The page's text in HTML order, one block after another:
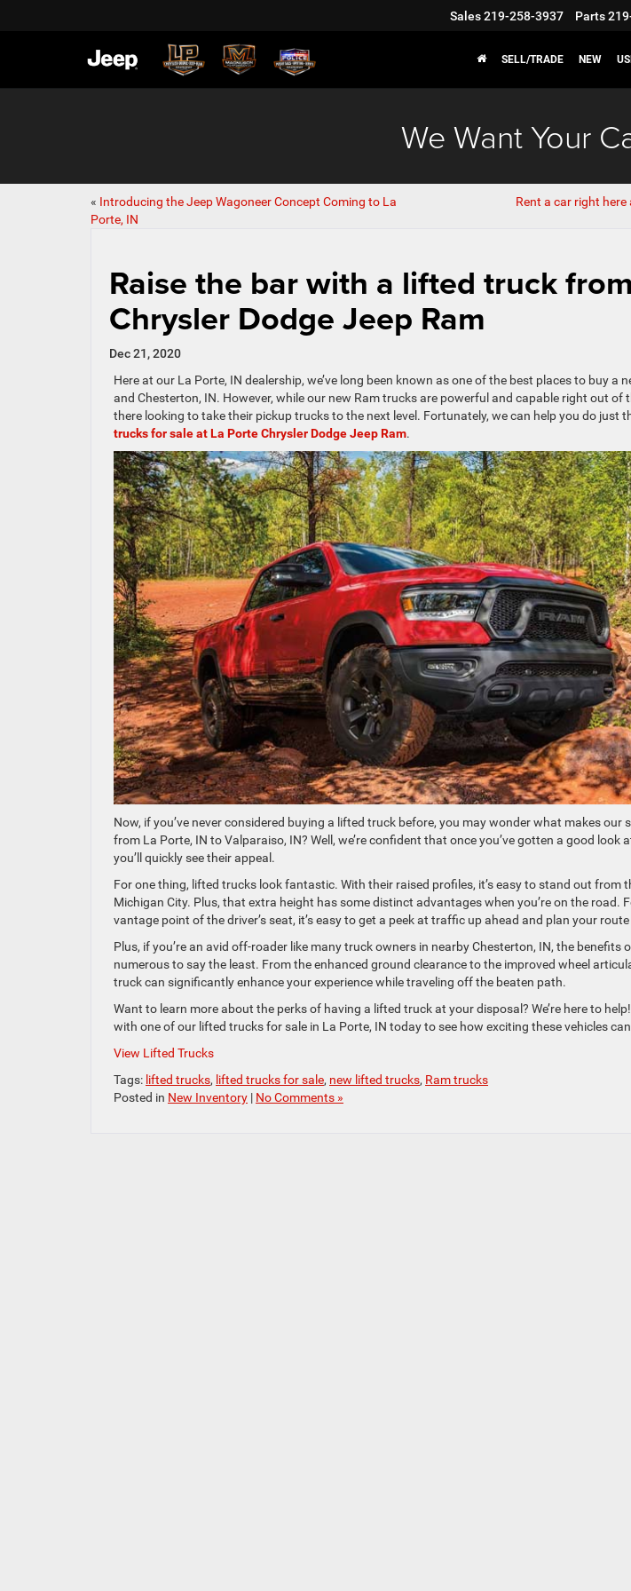
Sales219-258-3937 Parts
SELL/TRADE NEW
We Want Your
« Introducing the Jeep Wagoneer Concept Coming to La
Porte, IN
Rent a car right here
Raise the bar with a lifted truck
Chrysler Dodge Jeep Ram
Dec 21, 2020
Here at our La Porte, IN dealership, we’ve long been known as one of the best places to buy a
and Chesterton, IN. However, while our new Ram trucks are powerful and capable right out of
there looking to take their pickup trucks to the next level. Fortunately, we can help you do just
trucks for sale at La Porte Chrysler Dodge Jeep Ram.
Now, if you’ve never considered buying a lifted truck before, you may wonder what makes our
from La Porte, IN to Valparaiso, IN? Well, we’re confident that once you’ve gotten a good look
you’ll quickly see their appeal.
For one thing, lifted trucks look fantastic. With their raised profiles, it’s easy to stand out from
Michigan City. Plus, that extra height has some distinct advantages when you’re on the road.
vantage point of the driver’s seat, it’s easy to get a peek at traffic up ahead and plan your
Plus, if you’re an avid off-roader like many truck owners in nearby Chesterton, IN, the benefits
numerous to say the least. From the enhanced ground clearance to the improved wheel
truck can significantly enhance your experience while traveling off the beaten path.
Want to learn more about the perks of having a lifted truck at your disposal? We’re here to
with one of our lifted trucks for sale in La Porte, IN today to see how exciting these vehicles
View Lifted Trucks
Tags: lifted trucks, lifted trucks for sale, new lifted trucks, Ram trucks
Posted in New Inventory | No Comments »